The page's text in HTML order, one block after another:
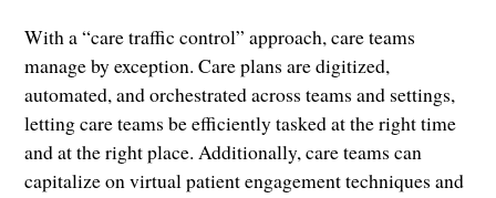
With a “care traffic control” approach, care teams
manage by exception. Care plans are digitized,
automated, and orchestrated across teams and settings,
letting care teams be efficiently tasked at the right time
and at the right place. Additionally, care teams can
capitalize on virtual patient engagement techniques and